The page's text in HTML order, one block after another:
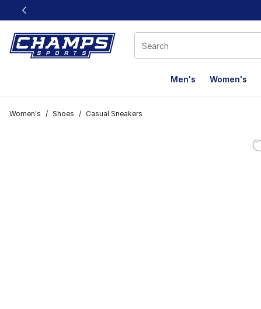
This link will open in a new window
Men's Women's
Women's / Shoes / Casual Sneakers